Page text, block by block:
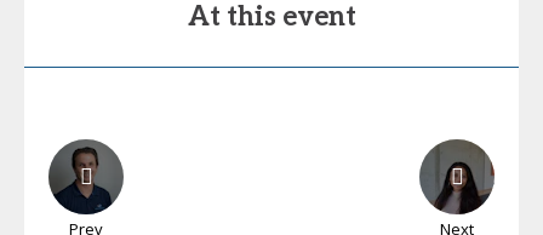
At this event
Prev Next